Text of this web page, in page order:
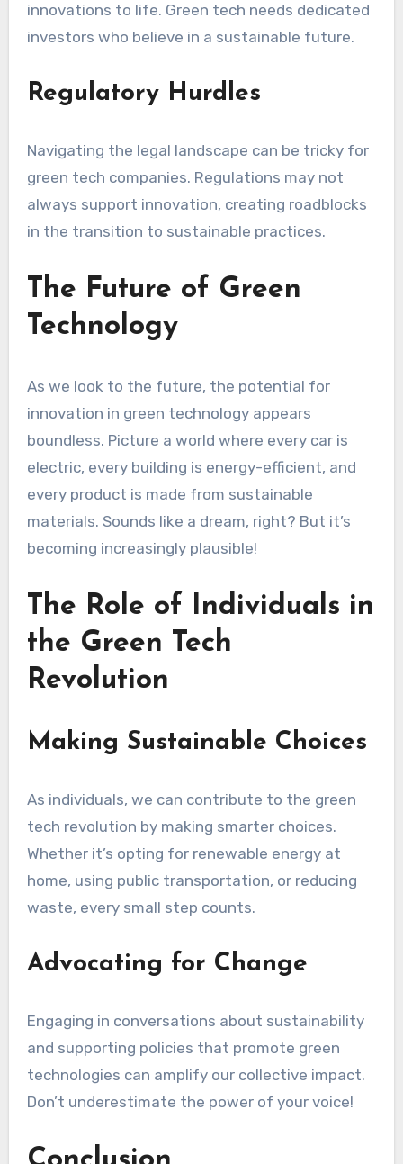
innovations to life. Green tech needs dedicated
investors who believe in a sustainable future.
Regulatory Hurdles
Navigating the legal landscape can be tricky for
green tech companies. Regulations may not
always support innovation, creating roadblocks
in the transition to sustainable practices.
The Future of Green
Technology
As we look to the future, the potential for
innovation in green technology appears
boundless. Picture a world where every car is
electric, every building is energy-efficient, and
every product is made from sustainable
materials. Sounds like a dream, right? But it’s
becoming increasingly plausible!
The Role of Individuals in
the Green Tech
Revolution
Making Sustainable Choices
As individuals, we can contribute to the green
tech revolution by making smarter choices.
Whether it’s opting for renewable energy at
home, using public transportation, or reducing
waste, every small step counts.
Advocating for Change
Engaging in conversations about sustainability
and supporting policies that promote green
technologies can amplify our collective impact.
Don’t underestimate the power of your voice!